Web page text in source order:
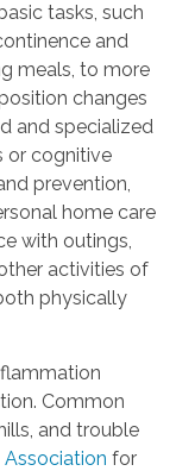
tasks, such
and
meals, to more
changes
and specialized
or cognitive
prevention,
home care
with outings,
activities of
physically
Common
and trouble
for